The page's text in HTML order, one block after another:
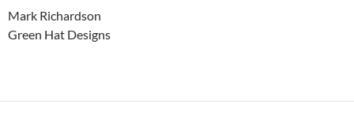
Mark Richardson
Green Hat Designs